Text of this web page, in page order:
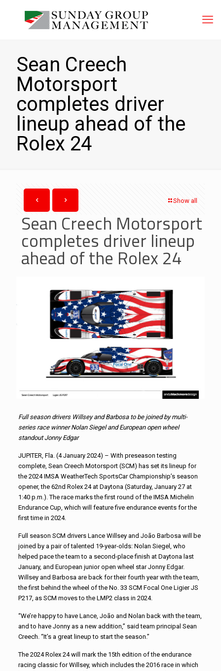
Sean Creech
Motorsport
completes driver
lineup ahead of the
Rolex 24
Show all
Sean Creech Motorsport
completes driver lineup
ahead of the Rolex 24
Full season drivers Willsey and Barbosa to be joined by multi-
series race winner Nolan Siegel and European open wheel
standout Jonny Edgar
JUPITER, Fla. (4 January 2024) – With preseason testing
complete, Sean Creech Motorsport (SCM) has set its lineup for
the 2024 IMSA WeatherTech SportsCar Championship’s season
opener, the 62nd Rolex 24 at Daytona (Saturday, January 27 at
1:40 p.m.). The race marks the first round of the IMSA Michelin
Endurance Cup, which will feature five endurance events for the
first time in 2024.
Full season SCM drivers Lance Willsey and João Barbosa will be
joined by a pair of talented 19-year-olds: Nolan Siegel, who
helped pace the team to a second-place finish at Daytona last
January, and European junior open wheel star Jonny Edgar.
Willsey and Barbosa are back for their fourth year with the team,
the first behind the wheel of the No. 33 SCM Focal One Ligier JS
P217, as SCM moves to the LMP2 class in 2024.
“We’re happy to have Lance, João and Nolan back with the team,
and to have Jonny as a new addition,” said team principal Sean
Creech. “It’s a great lineup to start the season.”
The 2024 Rolex 24 will mark the 15th edition of the endurance
racing classic for Willsey, which includes the 2016 race in which